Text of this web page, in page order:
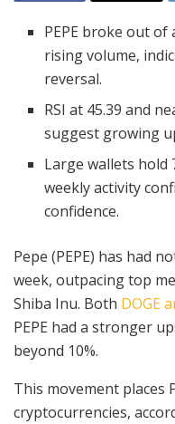
PEPE broke out
rising volume,
reversal.
RSI at 45.39 and
suggest growing
Large wallets hold
weekly activity
confidence.
Pepe (PEPE) has had
week, outpacing top
Shiba Inu. Both DOGE
PEPE had a stronger
beyond 10%.
This movement places
cryptocurrencies,